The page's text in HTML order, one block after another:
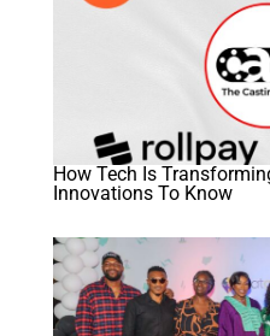
How Tech Is
Innovations To Know